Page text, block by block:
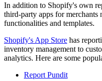
In addition to Shopify's own
third-party apps for merchants
functionalities and templates.
Shopify's App Store has
inventory management to
analytics. Here are some
Report Pundit